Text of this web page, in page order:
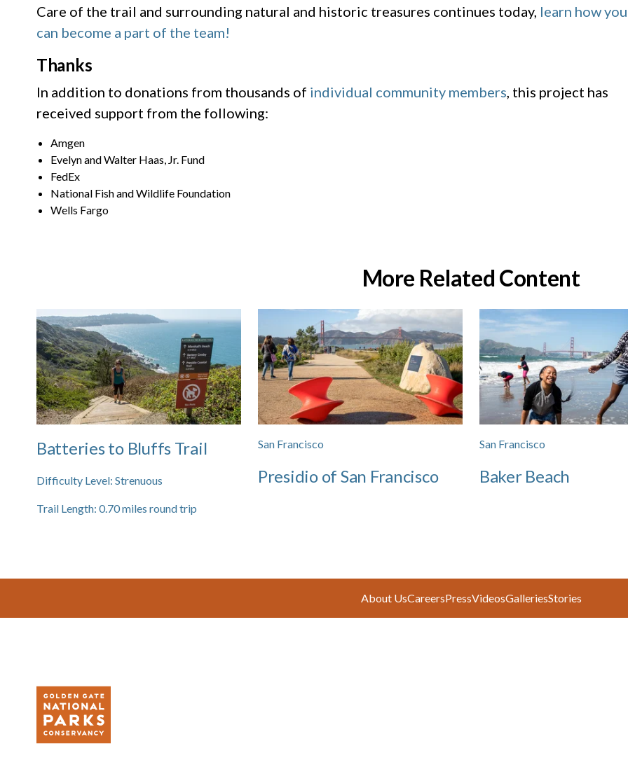
Care of the trail and surrounding natural and historic treasures continues today, learn how you
can become a part of the team!
Thanks
In addition to donations from thousands of individual community members, this project has
received support from the following:
Amgen
Evelyn and Walter Haas, Jr. Fund
FedEx
National Fish and Wildlife Foundation
Wells Fargo
More Related Content
Batteries to Bluffs Trail
Difficulty Level: Strenuous
Trail Length: 0.70miles round trip
San Francisco
Presidio of San Francisco
San Francisco
Baker Beach
About UsCareersPressVideosGalleriesStories